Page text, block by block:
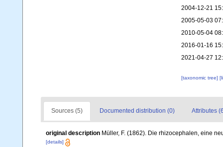
2004-12-21
2005-05-03
2010-05-04
2016-01-16
2021-04-27
[taxonomic tree]
Sources (5) Documented distribution (0) Attributes
original description Müller, F. (1862). Die rhizocephalen, eine
[details]